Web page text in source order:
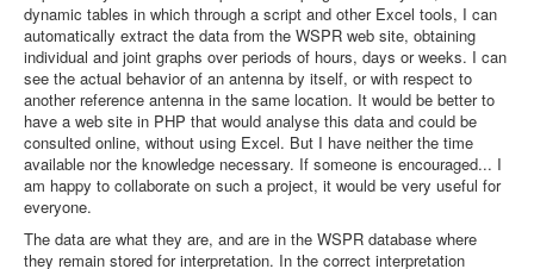
dynamic tables in which through a script and other Excel tools, I can
automatically extract the data from the WSPR web site, obtaining
individual and joint graphs over periods of hours, days or weeks. I can
see the actual behavior of an antenna by itself, or with respect to
another reference antenna in the same location. It would be better to
have a web site in PHP that would analyse this data and could be
consulted online, without using Excel. But I have neither the time
available nor the knowledge necessary. If someone is encouraged... I
am happy to collaborate on such a project, it would be very useful for
everyone.
The data are what they are, and are in the WSPR database where
they remain stored for interpretation. In the correct interpretation